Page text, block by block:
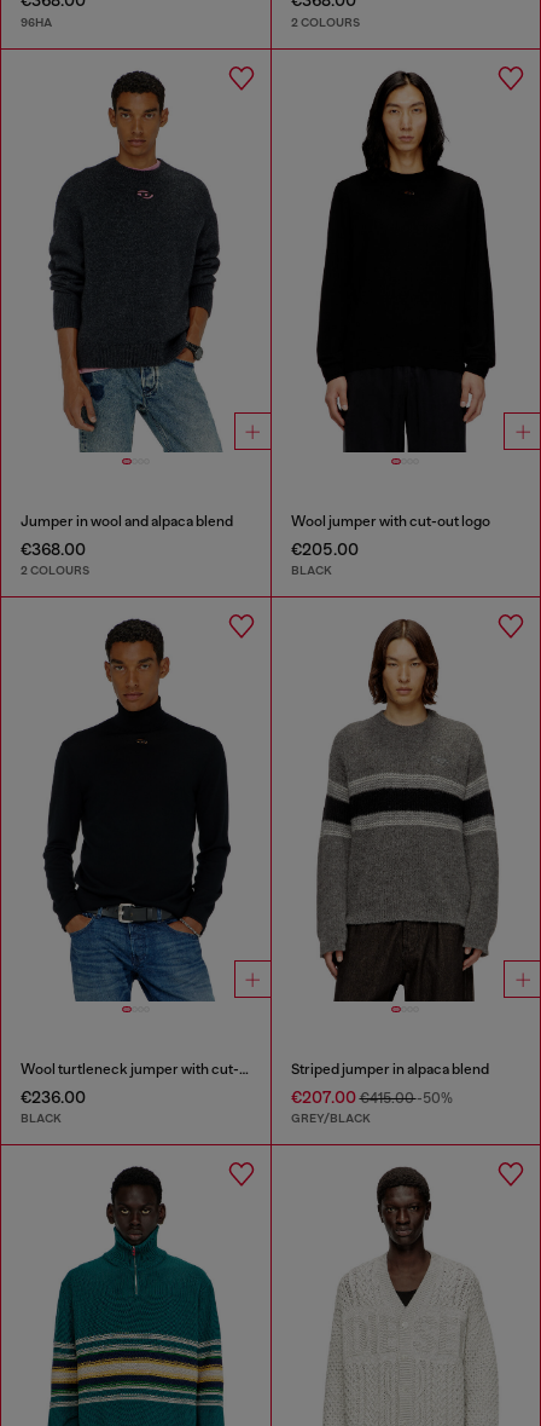
96HA 2 COLOURS
Jumper in wool and alpaca blend
€368.00
2 COLOURS
Wool jumper with cut-out logo
€205.00
BLACK
Wool turtleneck jumper with cut-out logo
€236.00
BLACK
Striped jumper in alpaca blend
€207.00€415.00-50%
GREY/BLACK